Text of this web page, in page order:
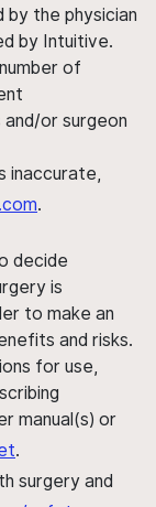
the physician
by Intuitive.
of
or surgeon
inaccurate,
.
decide
is
to make an
and risks.
for use,
manual(s) or
.
surgery and